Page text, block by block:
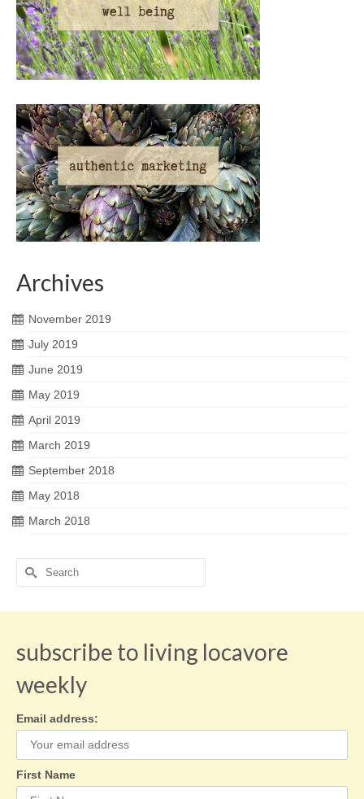
Archives
November 2019
July 2019
June 2019
May 2019
April 2019
March 2019
September 2018
May 2018
March 2018
Search
for:
subscribe to living locavore
weekly
Email address:
First Name